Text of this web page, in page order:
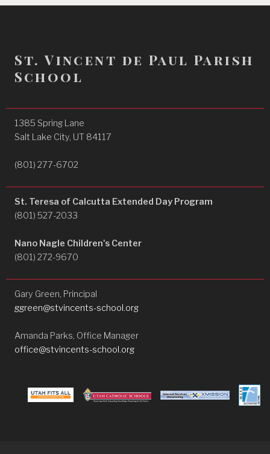
St. Vincent de Paul Parish
School
1385 Spring Lane
Salt Lake City, UT 84117
(801) 277-6702
St. Teresa of Calcutta Extended Day Program
(801) 527-2033
Nano Nagle Children's Center
(801) 272-9670
Gary Green, Principal
ggreen@stvincents-school.org
Amanda Parks, Office Manager
office@stvincents-school.org